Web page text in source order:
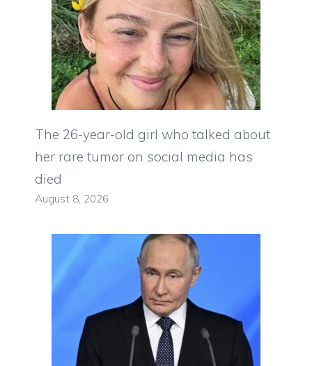
The 26-year-old girl who talked about
her rare tumor on social media has
died
August 8, 2026